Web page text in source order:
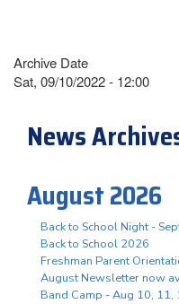
Archive Date
Sat, 09/10/2022 - 12:00
News
August 2026
Back to School Night -
Back to School 2026
Freshman Parent
August Newsletter now
Band Camp - Aug 10, 11,